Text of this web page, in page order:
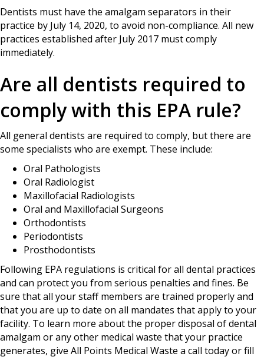
Dentists must have the amalgam separators in their
practice by July 14, 2020, to avoid non-compliance. All new
practices established after July 2017 must comply
immediately.
Are all dentists required to
comply with this EPA rule?
All general dentists are required to comply, but there are
some specialists who are exempt. These include:
Oral Pathologists
Oral Radiologist
Maxillofacial Radiologists
Oral and Maxillofacial Surgeons
Orthodontists
Periodontists
Prosthodontists
Following EPA regulations is critical for all dental practices
and can protect you from serious penalties and fines. Be
sure that all your staff members are trained properly and
that you are up to date on all mandates that apply to your
facility. To learn more about the proper disposal of dental
amalgam or any other medical waste that your practice
generates, give All Points Medical Waste a call today or fill